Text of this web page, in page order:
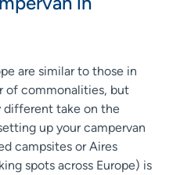
are similar to those in
of commonalities, but
different take on the
up your campervan
campsites or Aires
spots across Europe) is